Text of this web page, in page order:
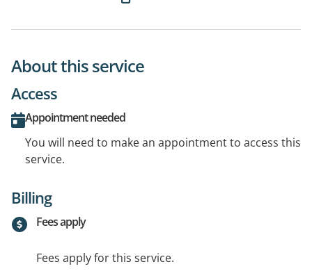
About this service
Access
Appointment needed
You will need to make an appointment to access this
service.
Billing
Fees apply
Fees apply for this service.